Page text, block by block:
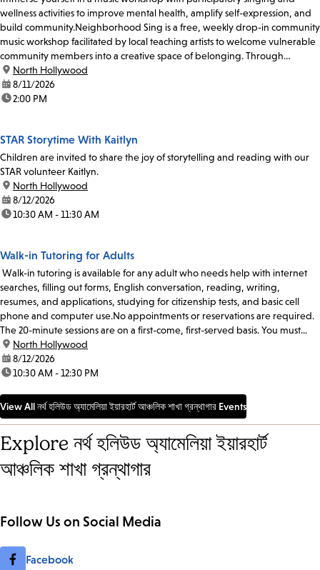
wellness activities to improve mental health, amplify self-expression, and
build community.Neighborhood Sing is a free, weekly drop-in community
music workshop facilitated by local teaching artists to welcome vulnerable
community members into a creative space of belonging. Through
participatory singing and...
location:
North Hollywood
date:8/11/2026
time:2:00 PM
STAR Storytime With Kaitlyn
Children are invited to share the joy of storytelling and reading with our
STAR volunteer Kaitlyn.
location:
North Hollywood
date:8/12/2026
time:10:30 AM - 11:30 AM
Walk-in Tutoring for Adults
Walk-in tutoring is available for any adult who needs help with internet
searches, filling out forms, English conversation, reading, writing,
resumes, and applications, studying for citizenship tests, and basic cell
phone and computer use.No appointments or reservations are required.
The 20-minute sessions are on a first-come, first-served basis. You must...
location:
North Hollywood
date:8/12/2026
time:10:30 AM - 12:30 PM
View All নর্থ হলিউড অ্যামেলিয়া ইয়ারহার্ট আঞ্চলিক শাখা গ্রন্থাগার Events
Explore নর্থ হলিউড অ্যামেলিয়া ইয়ারহার্ট
আঞ্চলিক শাখা গ্রন্থাগার
Follow Us on Social Media
Facebook